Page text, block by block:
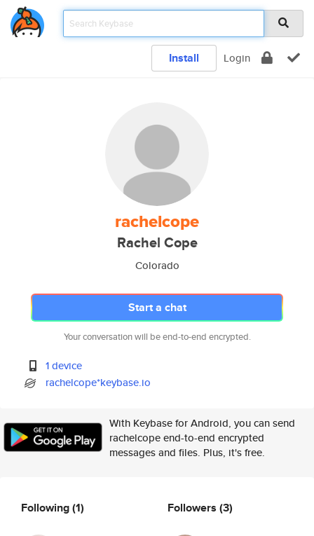
Install Login
rachelcope
Rachel Cope
Colorado
Start a chat
Your conversation will be end-to-end encrypted.
1 device
rachelcope*keybase.io
With Keybase for Android, you can send
rachelcope end-to-end encrypted
messages and files. Plus, it's free.
Following(1) Followers (3)